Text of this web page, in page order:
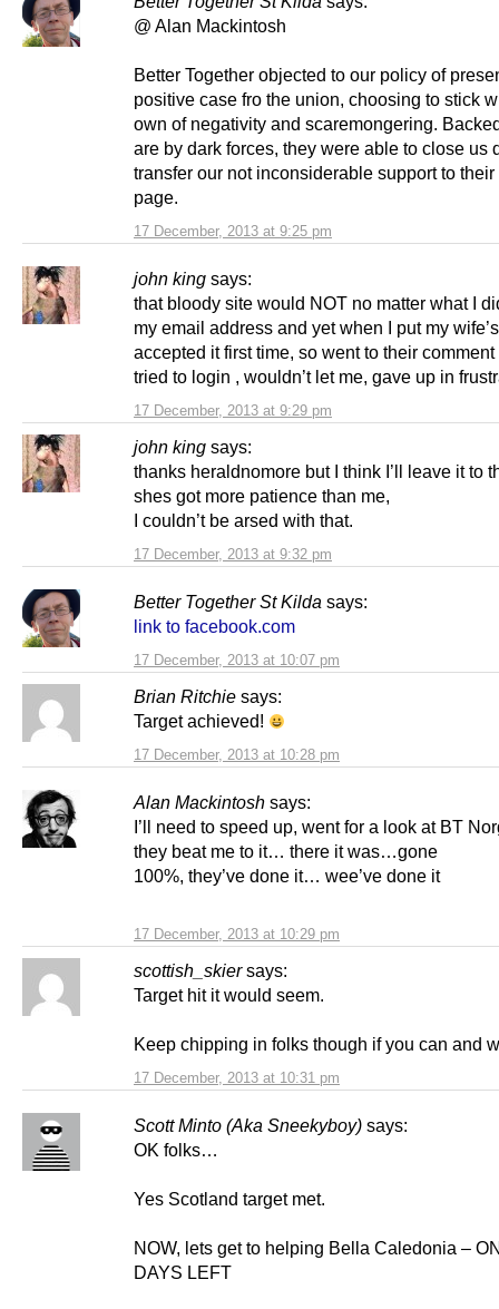
17 December, 2013 at 9:25 pm
@ Alan Mackintosh
Better Together objected to our policy of
positive case fro the union, choosing to stick
own of negativity and scaremongering.
are by dark forces, they were able to close us
transfer our not inconsiderable support to their
page.
john king says:
17 December, 2013 at 9:29 pm
that bloody site would NOT no matter what I
my email address and yet when I put my
accepted it first time, so went to their
tried to login , wouldn’t let me, gave up in
john king says:
17 December, 2013 at 9:32 pm
thanks heraldnomore but I think I’ll leave it to
shes got more patience than me,
I couldn’t be arsed with that.
Better Together St Kilda says:
17 December, 2013 at 10:07 pm
link to facebook.com
Brian Ritchie says:
17 December, 2013 at 10:28 pm
Target achieved!
Alan Mackintosh says:
17 December, 2013 at 10:29 pm
I’ll need to speed up, went for a look at BT
they beat me to it… there it was…gone
100%, they’ve done it… wee’ve done it
scottish_skier says:
17 December, 2013 at 10:31 pm
Target hit it would seem.
Keep chipping in folks though if you can and
Scott Minto (Aka Sneekyboy) says:
OK folks…
Yes Scotland target met.
NOW, lets get to helping Bella Caledonia –
DAYS LEFT